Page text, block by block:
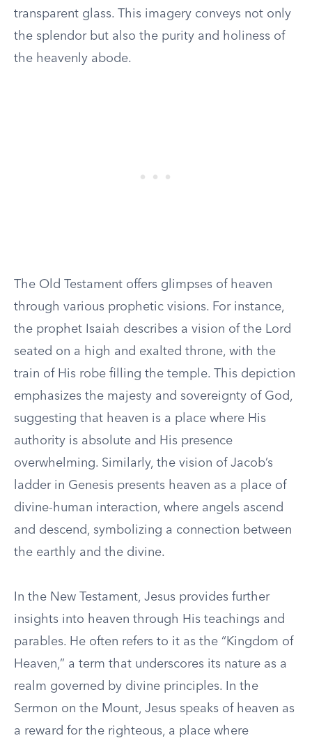
transparent glass. This imagery conveys not only
the splendor but also the purity and holiness of
the heavenly abode.
The Old Testament offers glimpses of heaven
through various prophetic visions. For instance,
the prophet Isaiah describes a vision of the Lord
seated on a high and exalted throne, with the
train of His robe filling the temple. This depiction
emphasizes the majesty and sovereignty of God,
suggesting that heaven is a place where His
authority is absolute and His presence
overwhelming. Similarly, the vision of Jacob’s
ladder in Genesis presents heaven as a place of
divine-human interaction, where angels ascend
and descend, symbolizing a connection between
the earthly and the divine.
In the New Testament, Jesus provides further
insights into heaven through His teachings and
parables. He often refers to it as the “Kingdom of
Heaven,” a term that underscores its nature as a
realm governed by divine principles. In the
Sermon on the Mount, Jesus speaks of heaven as
a reward for the righteous, a place where